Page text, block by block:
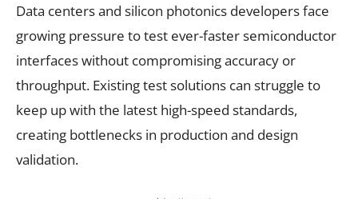
Data centers and silicon photonics developers face
growing pressure to test ever-faster semiconductor
interfaces without compromising accuracy or
throughput. Existing test solutions can struggle to
keep up with the latest high-speed standards,
creating bottlenecks in production and design
validation.